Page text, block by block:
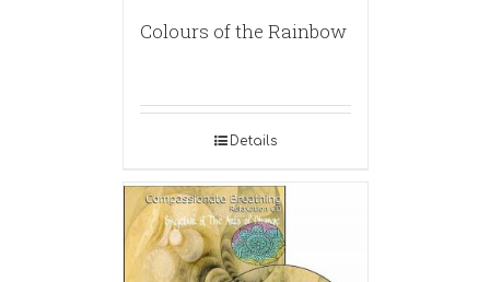
Colours of the Rainbow
Details